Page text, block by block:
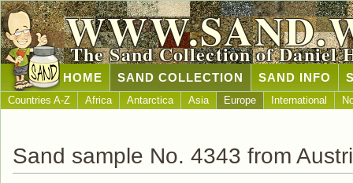
The Sand Collection of Daniel
HOME SAND COLLECTION SAND INFO
Countries A-Z Africa Antarctica Asia Europe International
Sand sample No. 4343 from